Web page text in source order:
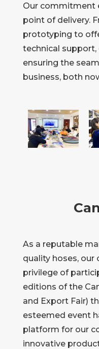
Our commitment
point of delivery.
prototyping to
technical
ensuring the
business, both
As a reputable
quality hoses, our
privilege of
editions of the
and Export Fair)
esteemed event
platform for our
innovative